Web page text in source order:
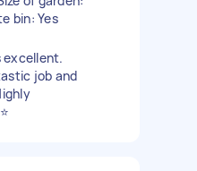
bin: Yes
excellent.
job and